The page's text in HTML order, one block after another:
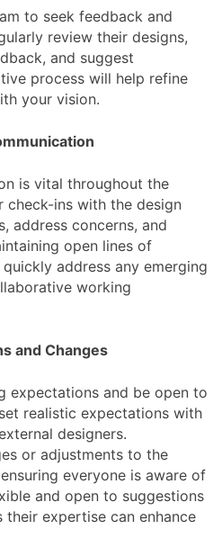
to seek feedback and
review their designs,
and suggest
process will help refine
your vision.
is vital throughout the
check-ins with the design
address concerns, and
open lines of
address any emerging
working
and Changes
expectations and be open to
realistic expectations with
designers.
or adjustments to the
everyone is aware of
and open to suggestions
expertise can enhance